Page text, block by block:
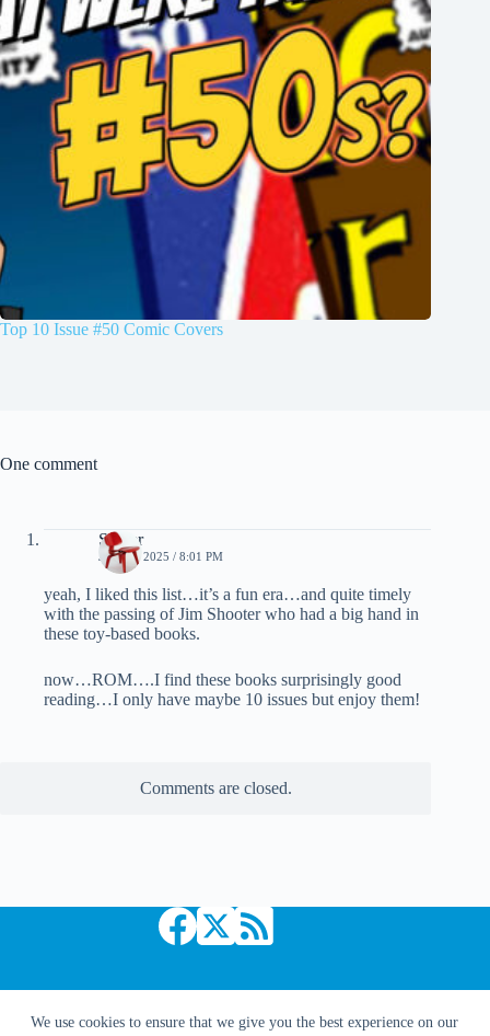
We use cookies to ensure that we give you the best experience on our
Top 10 Issue #50 Comic Covers
One comment
Spider
JULY 7, 2025 / 8:01 PM
yeah, I liked this list…it’s a fun era…and quite timely
with the passing of Jim Shooter who had a big hand in
these toy-based books.
now…ROM….I find these books surprisingly good
reading…I only have maybe 10 issues but enjoy them!
Comments are closed.